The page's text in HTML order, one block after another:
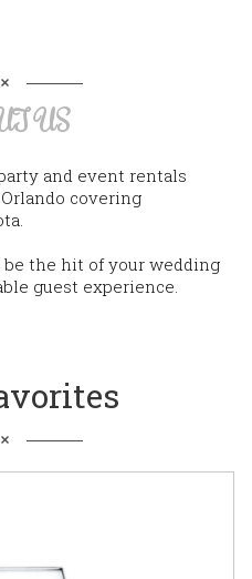
US
and event rentals
covering
the hit of your wedding
guest experience.